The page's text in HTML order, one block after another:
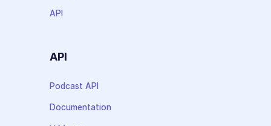
API
API
Podcast API
Documentation